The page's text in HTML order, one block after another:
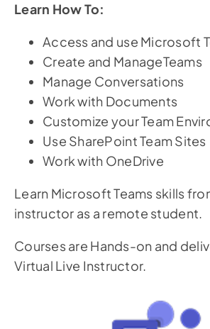
Learn How To:
Access and use Microsoft
Create and ManageTeams
Manage Conversations
Work with Documents
Customize your Team
Use SharePoint Team Sites
Work with OneDrive
Learn Microsoft Teams skills
instructor as a remote student.
Courses are Hands-on and
Virtual Live Instructor.